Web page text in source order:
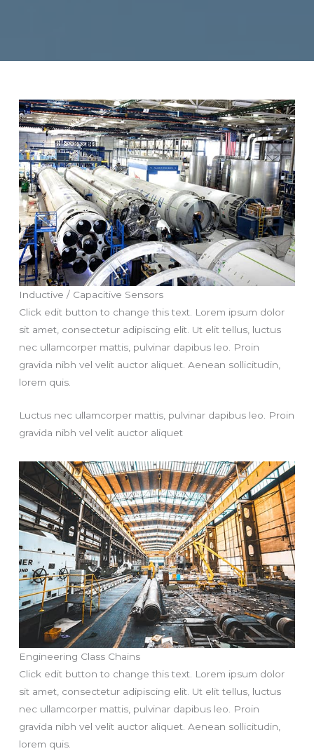
Inductive / Capacitive Sensors
Click edit button to change this text. Lorem ipsum dolor
sit amet, consectetur adipiscing elit. Ut elit tellus, luctus
nec ullamcorper mattis, pulvinar dapibus leo. Proin
gravida nibh vel velit auctor aliquet. Aenean sollicitudin,
lorem quis.
Luctus nec ullamcorper mattis, pulvinar dapibus leo. Proin
gravida nibh vel velit auctor aliquet
Engineering Class Chains
Click edit button to change this text. Lorem ipsum dolor
sit amet, consectetur adipiscing elit. Ut elit tellus, luctus
nec ullamcorper mattis, pulvinar dapibus leo. Proin
gravida nibh vel velit auctor aliquet. Aenean sollicitudin,
lorem quis.